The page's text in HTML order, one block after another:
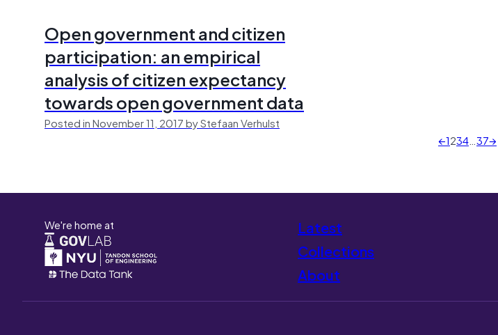
Open government and citizen
participation: an empirical
analysis of citizen expectancy
towards open government data
Posted in November 11, 2017 by Stefaan Verhulst
←1234…37→
We're home at
Latest
Collections
About